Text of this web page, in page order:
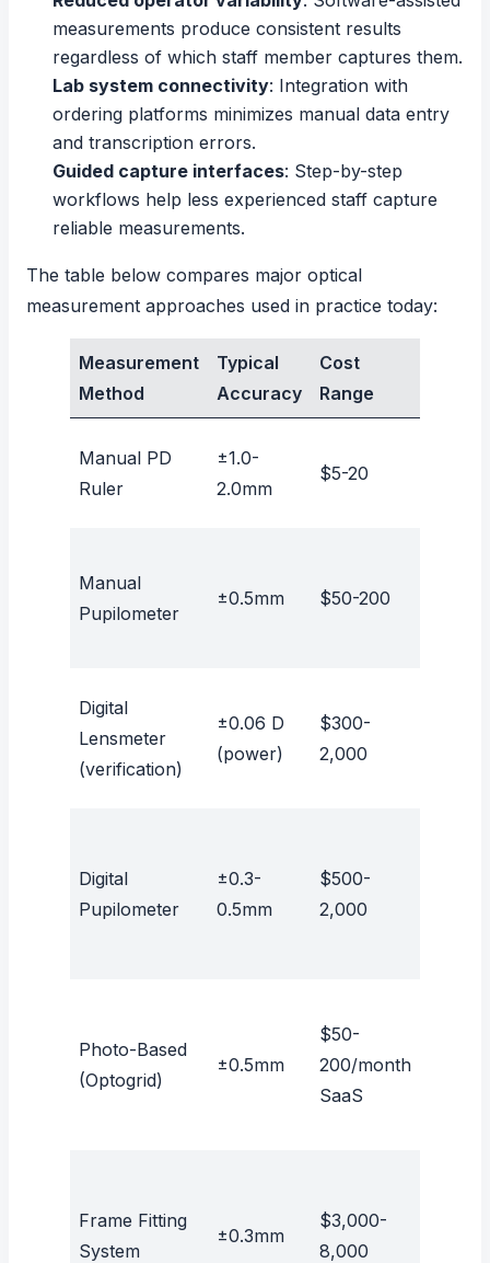
measurements produce consistent results
regardless of which staff member captures them.
Lab system connectivity: Integration with
ordering platforms minimizes manual data entry
and transcription errors.
Guided capture interfaces: Step-by-step
workflows help less experienced staff capture
reliable measurements.
The table below compares major optical
measurement approaches used in practice today:
Measurement
Method
Typical
Accuracy
Cost
Range
Manual PD
Ruler
±1.0-
2.0mm
$5-20
Manual
Pupilometer
±0.5mm $50-200
Digital
Lensmeter
(verification)
±0.06 D
(power)
$300-
2,000
Digital
Pupilometer
±0.3-
0.5mm
$500-
2,000
Photo-Based
(Optogrid)
±0.5mm
$50-
200/month
SaaS
Frame Fitting
System
±0.3mm
$3,000-
8,000